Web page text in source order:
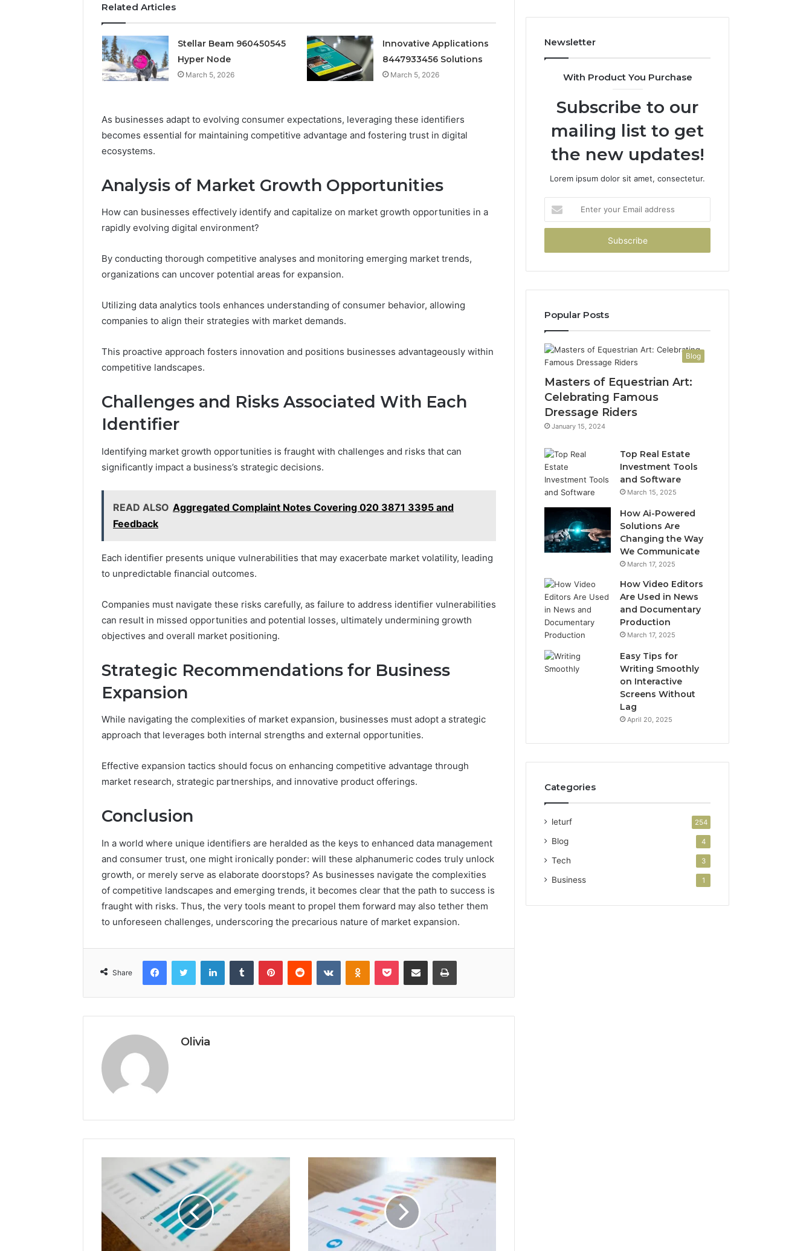
Related Articles
Stellar Beam 960450545
Hyper Node
March 5, 2026
Innovative Applications
8447933456 Solutions
March 5, 2026
As businesses adapt to evolving consumer expectations, leveraging these identifiers
becomes essential for maintaining competitive advantage and fostering trust in digital
ecosystems.
Analysis of Market Growth Opportunities
How can businesses effectively identify and capitalize on market growth opportunities in a
rapidly evolving digital environment?
By conducting thorough competitive analyses and monitoring emerging market trends,
organizations can uncover potential areas for expansion.
Utilizing data analytics tools enhances understanding of consumer behavior, allowing
companies to align their strategies with market demands.
This proactive approach fosters innovation and positions businesses advantageously within
competitive landscapes.
Challenges and Risks Associated With Each
Identifier
Identifying market growth opportunities is fraught with challenges and risks that can
significantly impact a business’s strategic decisions.
READ ALSO Aggregated Complaint Notes Covering 020 3871 3395 and
Feedback
Each identifier presents unique vulnerabilities that may exacerbate market volatility, leading
to unpredictable financial outcomes.
Companies must navigate these risks carefully, as failure to address identifier vulnerabilities
can result in missed opportunities and potential losses, ultimately undermining growth
objectives and overall market positioning.
Strategic Recommendations for Business
Expansion
While navigating the complexities of market expansion, businesses must adopt a strategic
approach that leverages both internal strengths and external opportunities.
Effective expansion tactics should focus on enhancing competitive advantage through
market research, strategic partnerships, and innovative product offerings.
Conclusion
In a world where unique identifiers are heralded as the keys to enhanced data management
and consumer trust, one might ironically ponder: will these alphanumeric codes truly unlock
growth, or merely serve as elaborate doorstops? As businesses navigate the complexities
of competitive landscapes and emerging trends, it becomes clear that the path to success is
fraught with risks. Thus, the very tools meant to propel them forward may also tether them
to unforeseen challenges, underscoring the precarious nature of market expansion.
Share
FacebookTwitter LinkedInTumblr PinterestReddit VKontakteOdnoklassniki
Pocket Share via Email Print
Olivia
Newsletter
With Product You Purchase
Subscribe to our
mailing list to get
the new updates!
Lorem ipsum dolor sit amet, consectetur.
your
Email
Popular Posts
Blog
Masters of Equestrian Art:
Celebrating Famous
Dressage Riders
January 15, 2024
Top Real Estate
Investment Tools
and Software
March 15, 2025
How Ai-Powered
Solutions Are
Changing the Way
We Communicate
March 17, 2025
How Video Editors
Are Used in News
and Documentary
Production
March 17, 2025
Easy Tips for
Writing Smoothly
on Interactive
Screens Without
Lag
April 20, 2025
Categories
leturf 254
Blog 4
Tech 3
Business 1